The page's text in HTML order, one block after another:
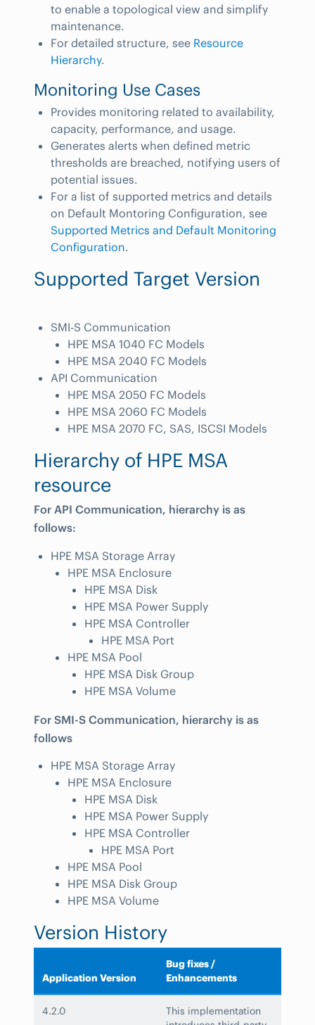
to enable a topological view and simplify
maintenance.
For detailed structure, see Resource
Hierarchy.
Monitoring Use Cases
Provides monitoring related to availability,
capacity, performance, and usage.
Generates alerts when defined metric
thresholds are breached, notifying users of
potential issues.
For a list of supported metrics and details
on Default Montoring Configuration, see
Supported Metrics and Default Monitoring
Configuration.
Supported Target Version
SMI-S Communication
HPE MSA 1040 FC Models
HPE MSA 2040 FC Models
API Communication
HPE MSA 2050 FC Models
HPE MSA 2060 FC Models
HPE MSA 2070 FC, SAS, ISCSI Models
Hierarchy of HPE MSA
resource
For API Communication, hierarchy is as
follows:
HPE MSA Storage Array
HPE MSA Enclosure
HPE MSA Disk
HPE MSA Power Supply
HPE MSA Controller
HPE MSA Port
HPE MSA Pool
HPE MSA Disk Group
HPE MSA Volume
For SMI-S Communication, hierarchy is as
follows
HPE MSA Storage Array
HPE MSA Enclosure
HPE MSA Disk
HPE MSA Power Supply
HPE MSA Controller
HPE MSA Port
HPE MSA Pool
HPE MSA Disk Group
HPE MSA Volume
Version History
Application Version
Bug fixes /
Enhancements
4.2.0
This implementation